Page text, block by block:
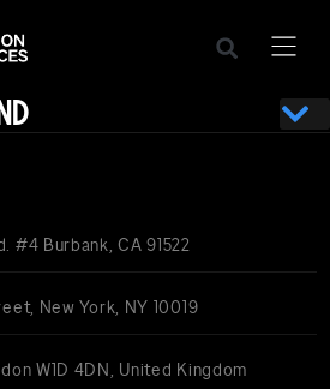
#4 Burbank, CA 91522
New York, NY 10019
W1D 4DN, United Kingdom